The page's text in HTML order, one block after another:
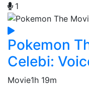
1
Pokemon
Celebi:
Movie1h 19m